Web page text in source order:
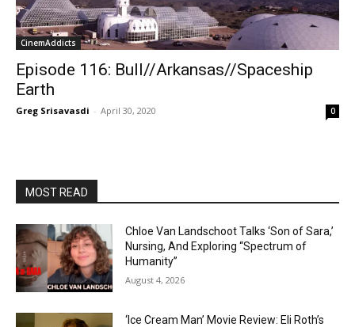
CinemAddicts
Episode 116: Bull//Arkansas//Spaceship
Earth
Greg Srisavasdi - April 30, 2020 0
MOST READ
Chloe Van Landschoot Talks ‘Son of Sara,’
Nursing, And Exploring “Spectrum of
Humanity”
August 4, 2026
‘Ice Cream Man’ Movie Review: Eli Roth’s